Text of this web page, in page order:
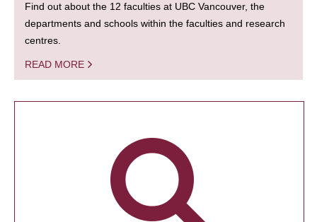
Find out about the 12 faculties at UBC Vancouver, the
departments and schools within the faculties and research
centres.
READ MORE